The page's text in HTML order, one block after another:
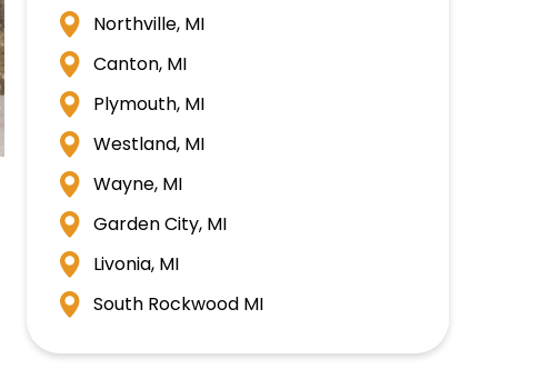
Northville, MI
Canton, MI
Plymouth, MI
Westland, MI
Wayne, MI
Garden City, MI
Livonia, MI
South Rockwood MI